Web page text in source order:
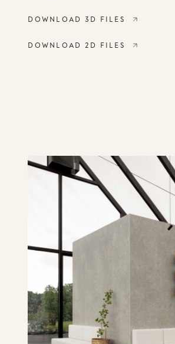
DOWNLOAD 3D FILES
DOWNLOAD 2D FILES